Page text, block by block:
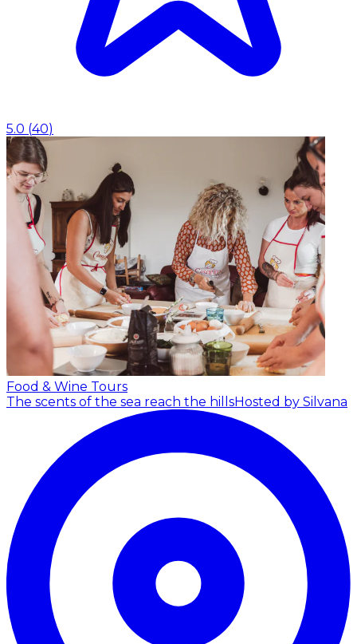
5.0 (40)
Food & Wine Tours
The scents of the sea reach the hillsHosted by Silvana